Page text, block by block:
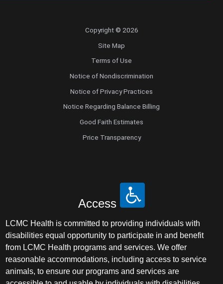
Copyright © 2026
Site Map
Terms of Use
Notice of Nondiscrimination
Notice of Privacy Practices
Notice Regarding Balance Billing
Good Faith Estimates
Price Transparency
Access
LCMC Health is committed to providing individuals with
disabilities equal opportunity to participate in and benefit
from LCMC Health programs and services. We offer
reasonable accommodations, including access to service
animals, to ensure our programs and services are